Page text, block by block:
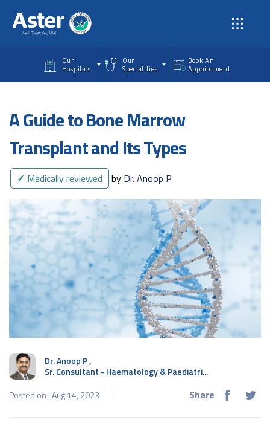
Our
Hospitals
Our
Specialities
Book An
Appointment
A Guide to Bone Marrow
Transplant and Its Types
✓ Medically reviewed by Dr. Anoop P
Dr. Anoop P,
Sr. Consultant - Haematology & Paediatri...
Posted on : Aug 14, 2023
Share